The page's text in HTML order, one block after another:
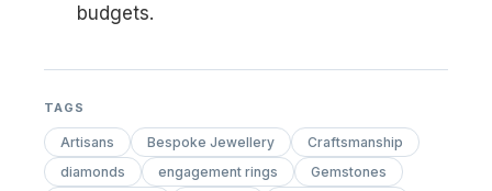
budgets.
TAGS
Artisans Bespoke Jewellery
Craftsmanship
diamonds
engagement rings
Gemstones